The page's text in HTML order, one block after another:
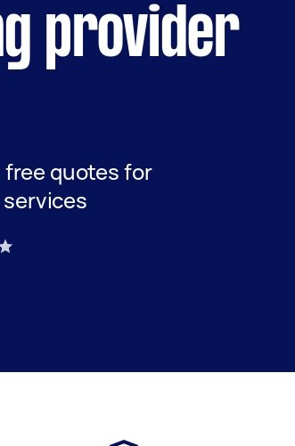
provider
free quotes for